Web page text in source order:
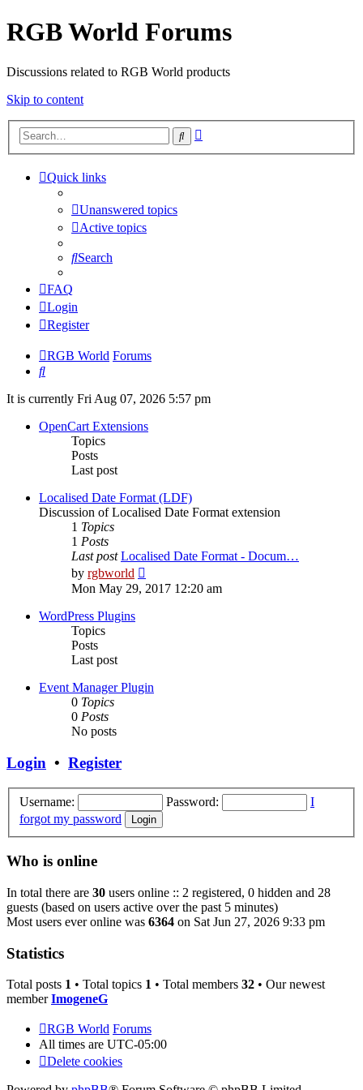
RGB World Forums
Discussions related to RGB World products
Skip to content
Search
Quick links
Unanswered topics
Active topics
Search
FAQ
Login
Register
RGB World Forums
Search
It is currently Fri Aug 07, 2026 5:57 pm
OpenCart Extensions
Topics
Posts
Last post
Localised Date Format (LDF)
Discussion of Localised Date Format extension
1 Topics
1 Posts
Last post Localised Date Format - Docum…
by rgbworld
the
Mon May 29, 2017 12:20 am
WordPress Plugins
Topics
Posts
Last post
Event Manager Plugin
0 Topics
0 Posts
No posts
Login • Register
Username: Password:
I
forgot my password
Who is online
In total there are 30 users online :: 2 registered, 0 hidden and 28
guests (based on users active over the past 5 minutes)
Most users ever online was 6364 on Sat Jun 27, 2026 9:33 pm
Statistics
Total posts 1 • Total topics 1 • Total members 32 • Our newest
memberImogeneG
RGB World Forums
All times are UTC-05:00
Delete cookies